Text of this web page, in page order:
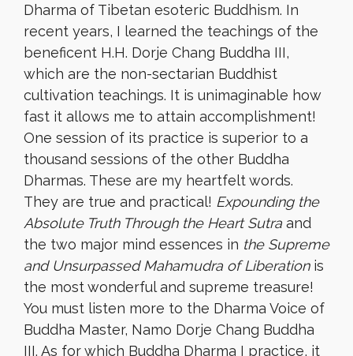
Dharma of Tibetan esoteric Buddhism. In
recent years, I learned the teachings of the
beneficent H.H. Dorje Chang Buddha III,
which are the non-sectarian Buddhist
cultivation teachings. It is unimaginable how
fast it allows me to attain accomplishment!
One session of its practice is superior to a
thousand sessions of the other Buddha
Dharmas. These are my heartfelt words.
They are true and practical! Expounding the
Absolute Truth Through the Heart Sutra and
the two major mind essences in the Supreme
and Unsurpassed Mahamudra of Liberationis
the most wonderful and supreme treasure!
You must listen more to the Dharma Voice of
Buddha Master, Namo Dorje Chang Buddha
III. As for which Buddha Dharma I practice, it